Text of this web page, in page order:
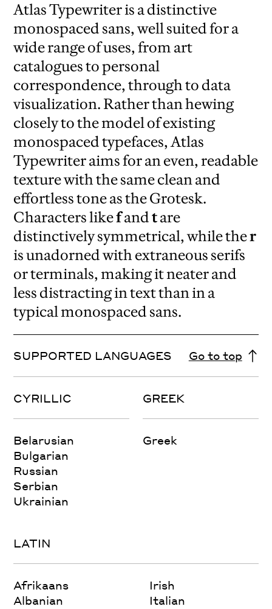
Atlas Typewriter is a distinctive
monospaced sans, well suited for a
wide range of uses, from art
catalogues to personal
correspondence, through to data
visualization. Rather than hewing
closely to the model of existing
monospaced typefaces, Atlas
Typewriter aims for an even, readable
texture with the same clean and
effortless tone as the Grotesk.
Characters likefandtare
distinctively symmetrical, while ther
is unadorned with extraneous serifs
or terminals, making it neater and
less distracting in text than in a
typical monospaced sans.
SUPPORTED LANGUAGES Go to top
CYRILLIC
Belarusian
Bulgarian
Russian
Serbian
Ukrainian
GREEK
Greek
LATIN
Afrikaans
Albanian
Irish
Italian